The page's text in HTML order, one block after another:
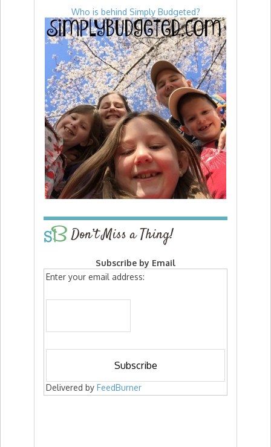
Who is behind Simply Budgeted?
Don’t Miss a Thing!
Subscribe by Email
Enter your email address:
Delivered by FeedBurner